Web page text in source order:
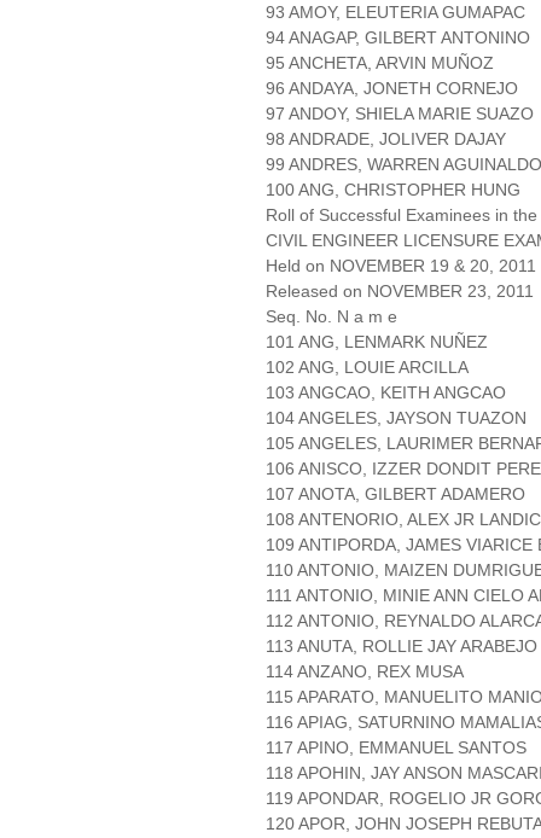
93 AMOY, ELEUTERIA GUMAPAC
94 ANAGAP, GILBERT ANTONINO
95 ANCHETA, ARVIN MUÑOZ
96 ANDAYA, JONETH CORNEJO
97 ANDOY, SHIELA MARIE SUAZO
98 ANDRADE, JOLIVER DAJAY
99 ANDRES, WARREN AGUINALDO
100 ANG, CHRISTOPHER HUNG
Roll of Successful Examinees in the
CIVIL ENGINEER LICENSURE
Held on NOVEMBER 19 & 20,
Released on NOVEMBER 23, 2011
Seq. No. N a m e
101 ANG, LENMARK NUÑEZ
102 ANG, LOUIE ARCILLA
103 ANGCAO, KEITH ANGCAO
104 ANGELES, JAYSON TUAZON
105 ANGELES, LAURIMER
106 ANISCO, IZZER DONDIT
107 ANOTA, GILBERT ADAMERO
108 ANTENORIO, ALEX JR
109 ANTIPORDA, JAMES VIARICE
110 ANTONIO, MAIZEN
111 ANTONIO, MINIE ANN CIELO
112 ANTONIO, REYNALDO
113 ANUTA, ROLLIE JAY ARABEJO
114 ANZANO, REX MUSA
115 APARATO, MANUELITO
116 APIAG, SATURNINO
117 APINO, EMMANUEL SANTOS
118 APOHIN, JAY ANSON
119 APONDAR, ROGELIO JR
120 APOR, JOHN JOSEPH